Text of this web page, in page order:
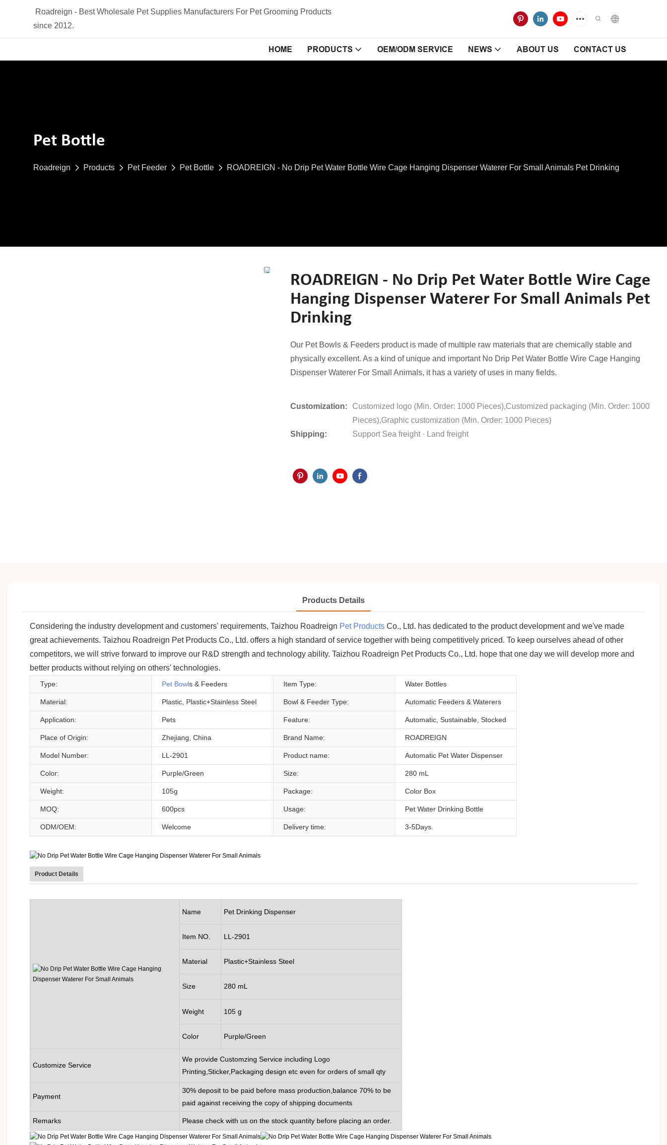
Roadreign - Best Wholesale Pet Supplies Manufacturers For Pet Grooming Products
since 2012.
HOME PRODUCTS OEM/ODM SERVICE NEWS ABOUT US CONTACT US
Pet Bottle
Roadreign Products Pet Feeder Pet Bottle ROADREIGN - No Drip Pet Water Bottle Wire Cage Hanging Dispenser Waterer For Small Animals Pet Drinking
ROADREIGN - No Drip Pet Water Bottle Wire Cage
Hanging Dispenser Waterer For Small Animals Pet
Drinking
Our Pet Bowls & Feeders product is made of multiple raw materials that are chemically stable and
physically excellent. As a kind of unique and important No Drip Pet Water Bottle Wire Cage Hanging
Dispenser Waterer For Small Animals, it has a variety of uses in many fields.
Customization:
Customized logo (Min. Order: 1000 Pieces),Customized packaging (Min. Order: 1000
Pieces),Graphic customization (Min. Order: 1000 Pieces)
Shipping:
Support Sea freight · Land freight
Products Details
Considering the industry development and customers' requirements, Taizhou Roadreign Pet Products Co., Ltd. has dedicated to the product development and we've made
great achievements. Taizhou Roadreign Pet Products Co., Ltd. offers a high standard of service together with being competitively priced. To keep ourselves ahead of other
competitors, we will strive forward to improve our R&D strength and technology ability. Taizhou Roadreign Pet Products Co., Ltd. hope that one day we will develop more and
better products without relying on others' technologies.
Type: Pet Bowls & Feeders Item Type: Water Bottles
Material: Plastic, Plastic+Stainless Steel Bowl & Feeder Type: Automatic Feeders & Waterers
Application: Pets Feature: Automatic, Sustainable, Stocked
Place of Origin: Zhejiang, China Brand Name: ROADREIGN
Model Number: LL-2901 Product name: Automatic Pet Water Dispenser
Color: Purple/Green Size: 280 mL
Weight: 105g Package: Color Box
MOQ: 600pcs Usage: Pet Water Drinking Bottle
ODM/OEM: Welcome Delivery time: 3-5Days.
Product Details
Name Pet Drinking Dispenser
Item NO. LL-2901
Material Plastic+Stainless Steel
Size 280 mL
Weight 105 g
Color Purple/Green
Customize Service
We provide Customzing Service including Logo
Printing,Sticker,Packaging design etc even for orders of small qty
Payment
30% deposit to be paid before mass production,balance 70% to be
paid against receiving the copy of shipping documents
Remarks Please check with us on the stock quantity before placing an order.